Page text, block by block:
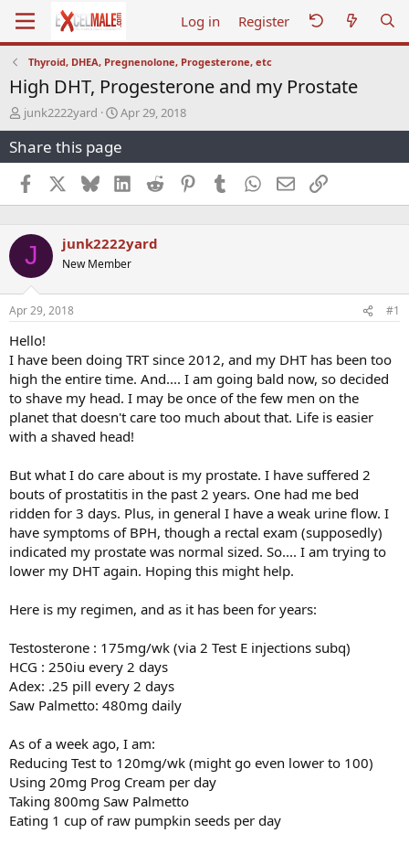
Log in Register
Thyroid, DHEA, Pregnenolone, Progesterone, etc
High DHT, Progesterone and my Prostate
T
h
r
e
a
d
s
r
t
e
r
junk2222yard
S
t
a
r
t
d
a
e
Apr 29, 2018
Share this page
Facebook BlueskyLinkedInReddit PinterestTumblr WhatsApp
EmailLink
J junk2222yard
New Member
Apr 29, 2018 #1
Hello!
I have been doing TRT since 2012, and my DHT has been too
high the entire time. And.... I am going bald now, so decided
to shave my head. I may be once of the few men on the
planet that doesn't care too much about that. Life is easier
with a shaved head!
But what I do care about is my prostate. I have suffered 2
bouts of prostatitis in the past 2 years. One had me bed
ridden for 3 days. Plus, in general I have a weak urine flow. I
have symptoms of BPH, though a rectal exam (supposedly)
indicated my prostate was normal sized. So.... I am trying to
lower my DHT again. Hoping this might help.
Here is my regimen, and as it has been for years:
Testosterone : 175mg/wk (via 2 Test E injections subq)
HCG : 250iu every 2 days
Adex: .25 pill every 2 days
Saw Palmetto: 480mg daily
As of a week ago, I am:
Reducing Test to 120mg/wk (might go even lower to 100)
Using 20mg Prog Cream per day
Taking 800mg Saw Palmetto
Eating 1 cup of raw pumpkin seeds per day